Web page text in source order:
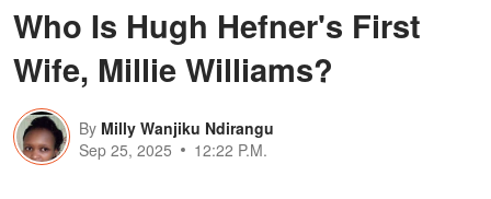
Who Is Hugh Hefner's First
Wife, Millie Williams?
By Milly Wanjiku Ndirangu
Sep 25, 2025
12:22 P.M.